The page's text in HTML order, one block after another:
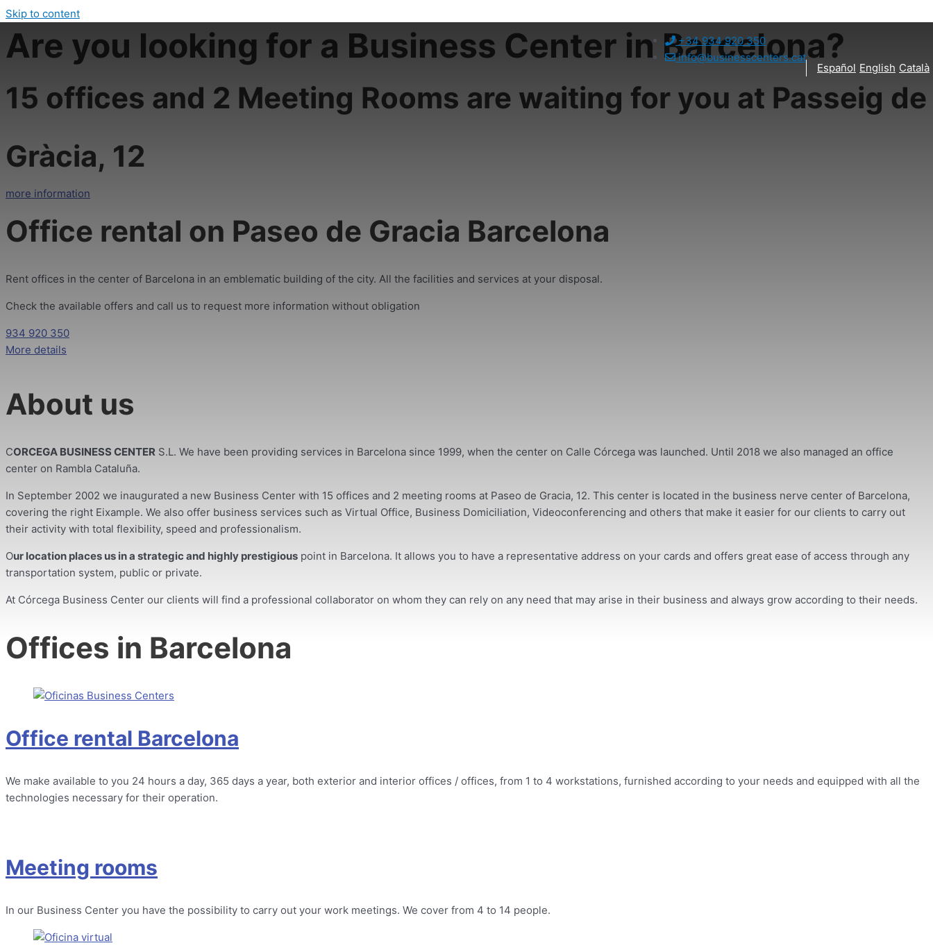
Skip to content
+34 934 920 350
info@businesscenters.cat
Español English Català
Are you looking for a Business Center in Barcelona?
15 offices and 2 Meeting Rooms are waiting for you at Passeig de
Gràcia, 12
more information
Office rental on Paseo de Gracia Barcelona
Rent offices in the center of Barcelona in an emblematic building of the city. All the facilities and services at your disposal.
Check the available offers and call us to request more information without obligation
934 920 350
More details
About us
CORCEGA BUSINESS CENTER S.L. We have been providing services in Barcelona since 1999, when the center on Calle Córcega was launched. Until 2018 we also managed an office
center on Rambla Cataluña.
In September 2002 we inaugurated a new Business Center with 15 offices and 2 meeting rooms at Paseo de Gracia, 12. This center is located in the business nerve center of Barcelona,
covering the right Eixample. We also offer business services such as Virtual Office, Business Domiciliation, Videoconferencing and others that make it easier for our clients to carry out
their activity with total flexibility, speed and professionalism.
Our location places us in a strategic and highly prestigious point in Barcelona. It allows you to have a representative address on your cards and offers great ease of access through any
transportation system, public or private.
At Córcega Business Center our clients will find a professional collaborator on whom they can rely on any need that may arise in their business and always grow according to their needs.
Offices in Barcelona
Office rental Barcelona
We make available to you 24 hours a day, 365 days a year, both exterior and interior offices / offices, from 1 to 4 workstations, furnished according to your needs and equipped with all the
technologies necessary for their operation.
Meeting rooms
In our Business Center you have the possibility to carry out your work meetings. We cover from 4 to 14 people.